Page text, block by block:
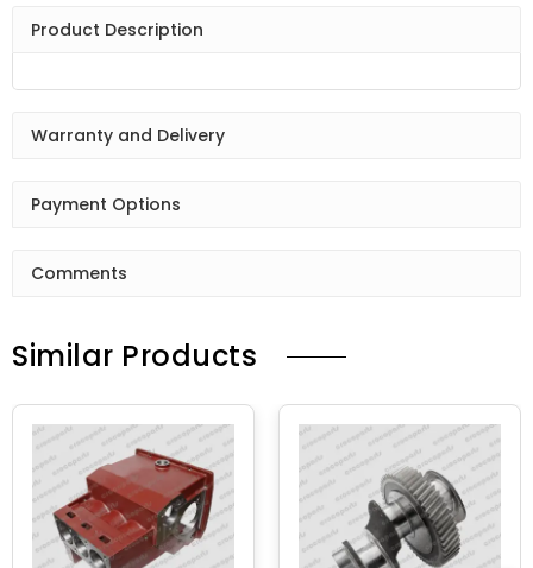
Product Description
Warranty and Delivery
Payment Options
Comments
Similar Products